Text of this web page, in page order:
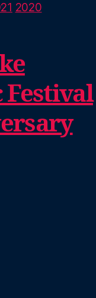
2020
Festival